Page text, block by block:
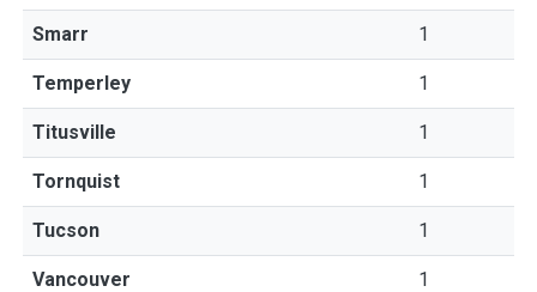
Smarr 1
Temperley 1
Titusville 1
Tornquist 1
Tucson 1
Vancouver 1